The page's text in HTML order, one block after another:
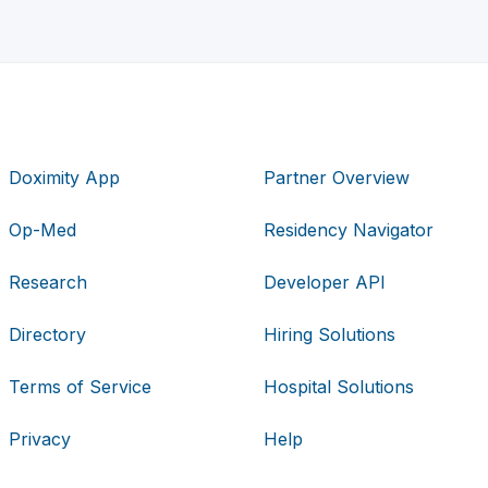
Doximity App
Op-Med
Research
Directory
Terms of Service
Privacy
Partner Overview
Residency Navigator
Developer API
Hiring Solutions
Hospital Solutions
Help